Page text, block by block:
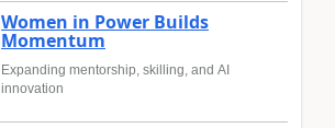
Women in Power Builds
Momentum
Expanding mentorship, skilling, and AI
innovation